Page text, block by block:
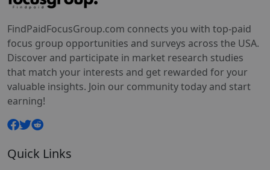
FindPaidFocusGroup.com connects you with top-paid
focus group opportunities and surveys across the USA.
Discover and participate in market research studies
that match your interests and get rewarded for your
valuable insights. Join our community today and start
earning!
Quick Links